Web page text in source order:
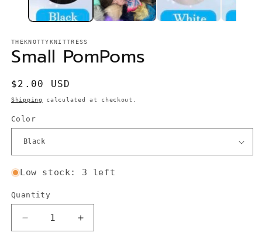
THEKNOTTYKNITTRESS
Small PomPoms
Regular
price
$2.00 USD
Shipping calculated at checkout.
Color
Low stock: 3 left
Quantity
Quantity
Decrease
Increase